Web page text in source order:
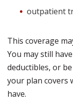
outpatient
This coverage
You may still
deductibles, or
your plan covers
have.